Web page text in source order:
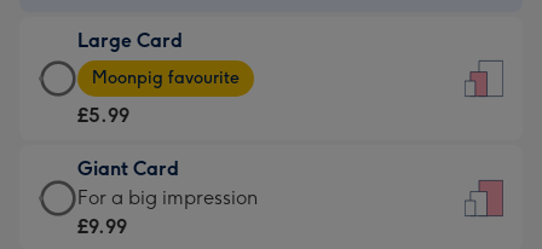
£3.99
-
For
little
messages
-
Large Card
Large
Card
-
£5.99
-
Moonpig
Moonpig favourite
£5.99
Giant Card
Giant
Card
For a big impression
£9.99